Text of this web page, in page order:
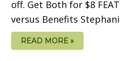
off. Get Both for $8
versus Benefits
READ MORE »